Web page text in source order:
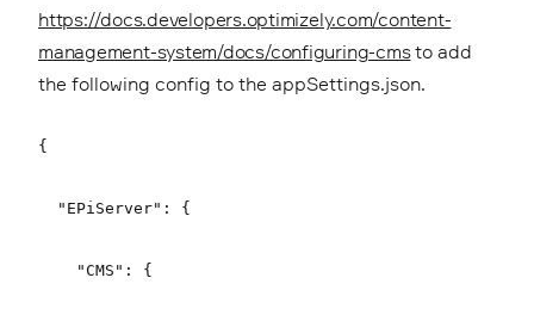
https://docs.developers.optimizely.com/content-
management-system/docs/configuring-cmsto add
the following config to the appSettings.json.
{
"EPiServer": {
"CMS": {